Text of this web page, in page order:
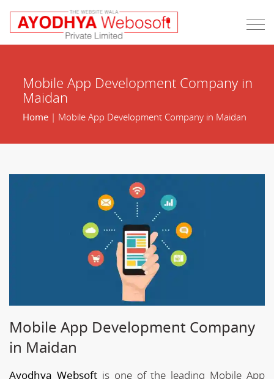
Mobile App Development Company in
Maidan
Home| Mobile App Development Company in Maidan
Mobile App Development Company
in Maidan
Ayodhya Websoftis one of the leading Mobile App